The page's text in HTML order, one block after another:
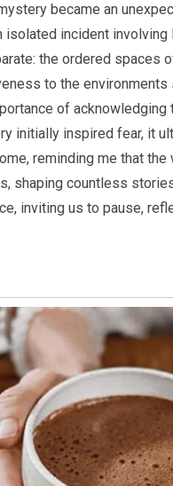
became an
incident
the ordered spaces
to the
of
initially inspired fear, it
reminding me that
shaping countless
inviting us to pause,